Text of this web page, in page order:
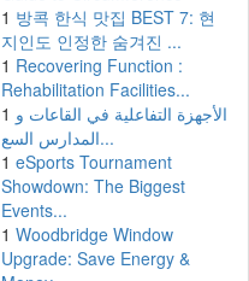
1 방콕 한식 맛집 BEST 7: 현
지인도 인정한 숨겨진 ...
1 Recovering Function :
Rehabilitation Facilities...
1 الأجهزة التفاعلية في القاعات و
المدارس السع...
1 eSports Tournament
Showdown: The Biggest
Events...
1 Woodbridge Window
Upgrade: Save Energy &